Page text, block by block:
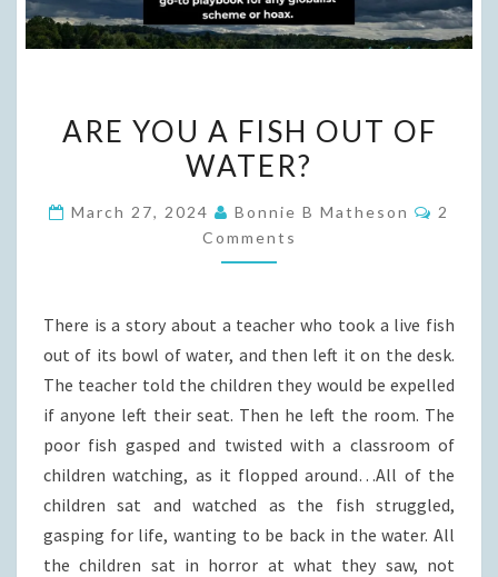
YOU
OUT
ARE YOU A FISH OUT OF
WATER?
March 27, 2024 Bonnie B Matheson
2
Comments
There is a story about a teacher who took a live fish
out of its bowl of water, and then left it on the desk.
The teacher told the children they would be expelled
if anyone left their seat. Then he left the room. The
poor fish gasped and twisted with a classroom of
children watching, as it flopped around…All of the
children sat and watched as the fish struggled,
gasping for life, wanting to be back in the water. All
the children sat in horror at what they saw, not